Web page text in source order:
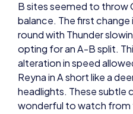
round with Thunder
opting for an A-B split.
alteration in speed
Reyna in A short like a
headlights. These subtle
wonderful to watch from
was bought and paid for
ultimate and round 11